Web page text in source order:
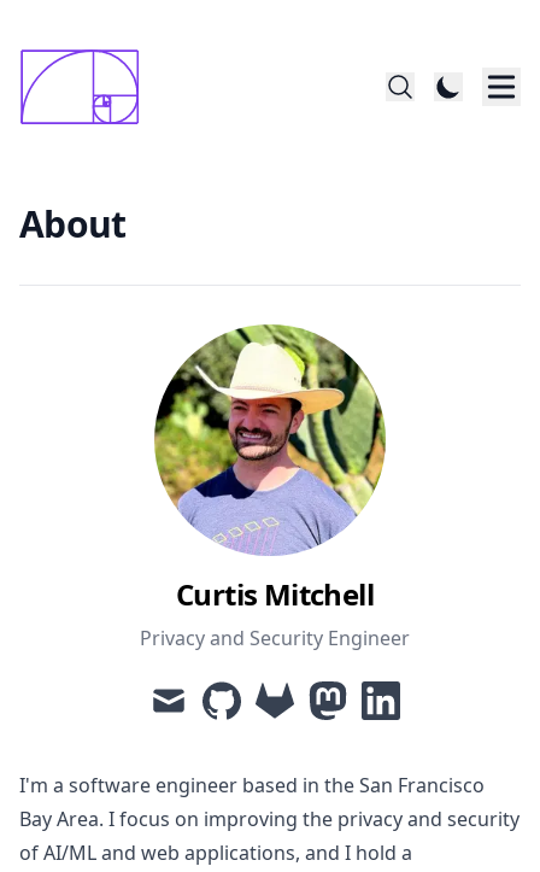
About
Curtis Mitchell
Privacy and Security Engineer
mail github gitlab mastodonlinkedin
I'm a software engineer based in the San Francisco
Bay Area. I focus on improving the privacy and security
of AI/ML and web applications, and I hold a